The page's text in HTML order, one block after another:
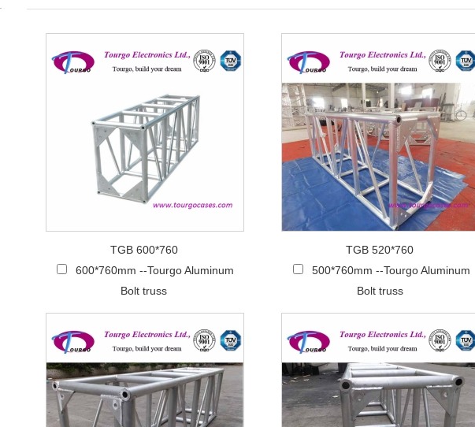
TGB 600*760
600*760mm --Tourgo Aluminum
Bolt truss
TGB 520*760
500*760mm --Tourgo Aluminum
Bolt truss